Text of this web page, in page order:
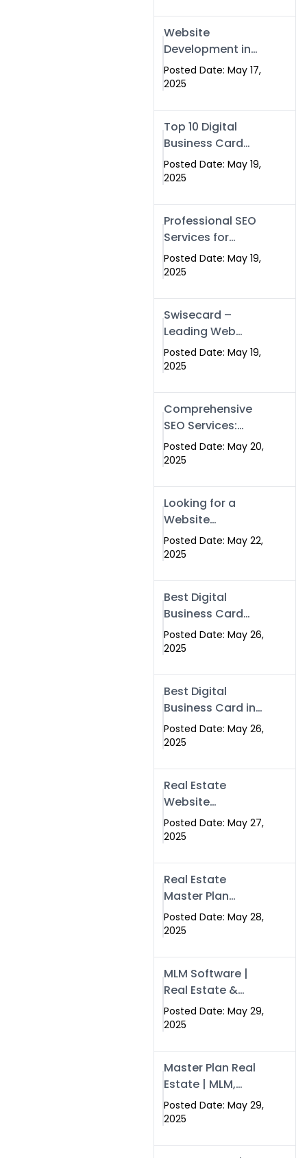
& Digital Services
That Deliver
Website
Development in
Islamabad &
Rawalpindi: Build
Websites That
Drive Results
Posted Date: May 17,
2025
Top 10 Digital
Business Card
Companies in
2025 — Why
Best
Posted Date: May 19,
2025
Professional SEO
Services for
Businesses |
Boost Your Traffic
Posted Date: May 19,
2025
Swisecard –
Leading Web
Development
Company in
Pakistan
Posted Date: May 19,
2025
Comprehensive
SEO Services:
Optimize Your
Online Presence
Solutions
Posted Date: May 20,
2025
Looking for a
Website
Development
Company Near
Swismax is the
Top Choice in
Islamabad &
Rawalpindi
Posted Date: May 22,
2025
Best Digital
Business Card
Company in
Islamabad |
Posted Date: May 26,
2025
Best Digital
Business Card in
Pakistan | NFC
Smart Card by
Posted Date: May 26,
2025
Real Estate
Website
Development in
Islamabad &
Swisecard
Posted Date: May 27,
2025
Real Estate
Master Plan
Strategy with
Swisecard – Case
Development
Models
Posted Date: May 28,
2025
MLM Software |
Real Estate &
Crypto Earnings –
Swisecard
Posted Date: May 29,
2025
Master Plan Real
Estate | MLM,
Crypto & Network
Income –
Posted Date: May 29,
2025